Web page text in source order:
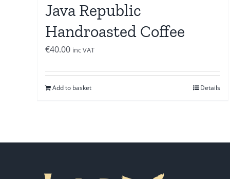
Java Republic
Handroasted Coffee
€40.00 inc VAT
Add to basket Details